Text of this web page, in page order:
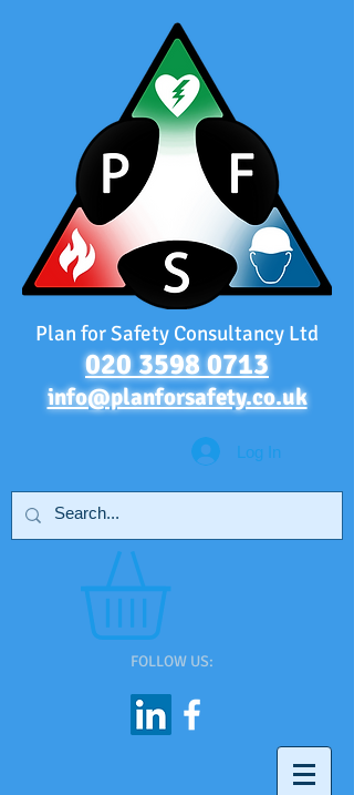
Plan for Safety Consultancy Ltd
020 3598 0713
info@planforsafety.co.uk
Log In
FOLLOW US: